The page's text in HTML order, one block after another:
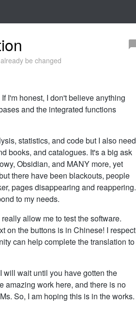
be changed
I'm honest, I don't believe anything
and the integrated functions
statistics, and code but I also need
books, and catalogues. It's a big ask
Obsidian, and MANY more, yet
there have been blackouts, people
pages disappearing and reappering.
to my needs.
allow me to test the software.
on the buttons is in Chinese! I respect
can help complete the translation to
will wait until you have gotten the
amazing work here, and there is no
So, I am hoping this is in the works.